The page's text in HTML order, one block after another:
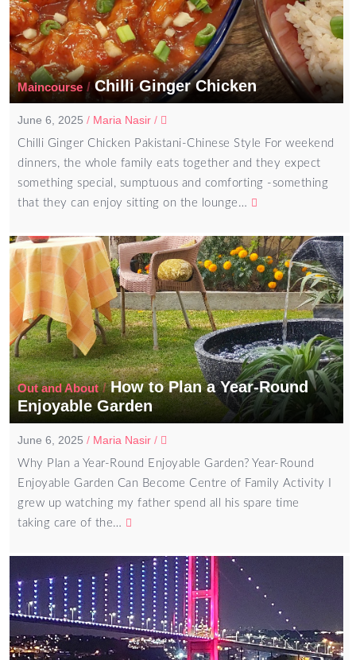
Maincourse /Chilli Ginger Chicken
June 6, 2025 / Maria Nasir /
Chilli Ginger Chicken Pakistani-Chinese Style For weekend
dinners, the whole family eats together and they expect
something special, sumptuous and comforting -something
that they can enjoy sitting on the lounge…
Out and About/How to Plan a Year-Round
Enjoyable Garden
June 6, 2025 / Maria Nasir /
Why Plan a Year-Round Enjoyable Garden? Year-Round
Enjoyable Garden Can Become Centre of Family Activity I
grew up watching my father spend all his spare time
taking care of the…